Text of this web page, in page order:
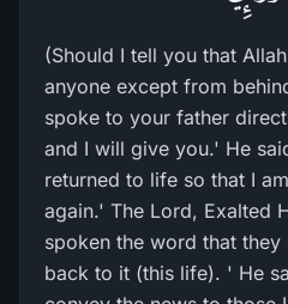
(Should I tell you that
anyone except from
spoke to your father
and I will give you.' He
returned to life so that I
again.' The Lord, Exalted
spoken the word that
back to it (this life). ' He